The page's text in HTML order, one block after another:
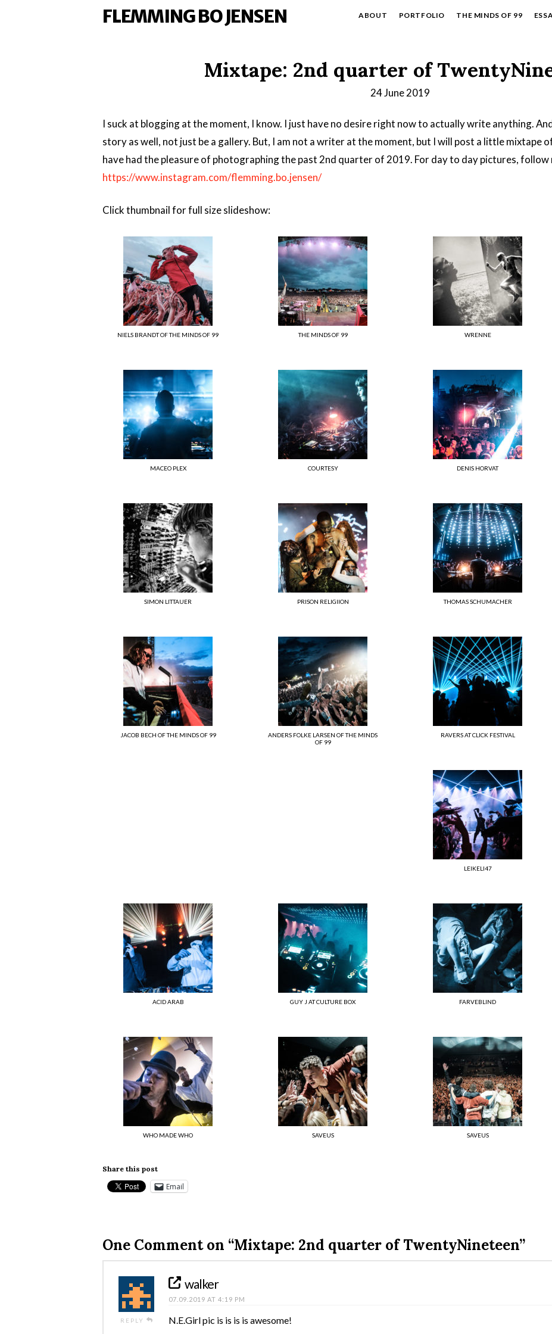
FLEMMING BO JENSEN ABOUT PORTFOLIO THE MINDS OF 99
Mixtape: 2nd quarter of
24 June 2019
I suck at blogging at the moment, I know. I just have no desire right now to actually write anything.
story as well, not just be a gallery. But, I am not a writer at the moment, but I will post a little mixtape
have had the pleasure of photographing the past 2nd quarter of 2019. For day to day pictures, follow
https://www.instagram.com/flemming.bo.jensen/
Click thumbnail for full size slideshow:
NIELS BRANDT OF THE MINDS OF 99 THE MINDS OF 99 WRENNE
MACEO PLEX COURTESY DENIS HORVAT
SIMON LITTAUER PRISON RELIGIION THOMAS SCHUMACHER
JACOB BECH OF THE MINDS OF 99
ANDERS FOLKE LARSEN OF THE MINDS
OF 99
RAVERS AT CLICK FESTIVAL
LEIKELI47
ACID ARAB GUY J AT CULTURE BOX FARVEBLIND
WHO MADE WHO SAVEUS SAVEUS
Share this post
Email
One Comment on “Mixtape: 2nd quarter of TwentyNineteen”
REPLY
walker
07.09.2019 AT 4:19 PM
N.E.Girl pic is is is is awesome!